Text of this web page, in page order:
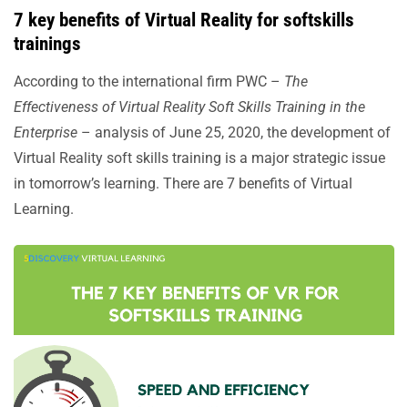
7 key benefits of Virtual Reality for softskills
trainings
According to the international firm PWC – The
Effectiveness of Virtual Reality Soft Skills Training in the
Enterprise – analysis of June 25, 2020, the development of
Virtual Reality soft skills training is a major strategic issue
in tomorrow’s learning. There are 7 benefits of Virtual
Learning.